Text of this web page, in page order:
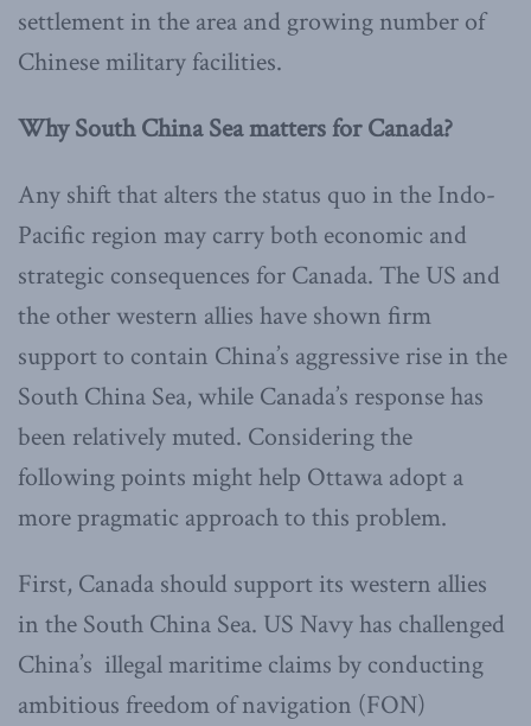
settlement in the area and growing number of
Chinese military facilities.
Why South China Sea matters for Canada?
Any shift that alters the status quo in the Indo-
Pacific region may carry both economic and
strategic consequences for Canada. The US and
the other western allies have shown firm
support to contain China’s aggressive rise in the
South China Sea, while Canada’s response has
been relatively muted. Considering the
following points might help Ottawa adopt a
more pragmatic approach to this problem.
First, Canada should support its western allies
in the South China Sea. US Navy has challenged
China’s illegal maritime claims by conducting
ambitious freedom of navigation (FON)